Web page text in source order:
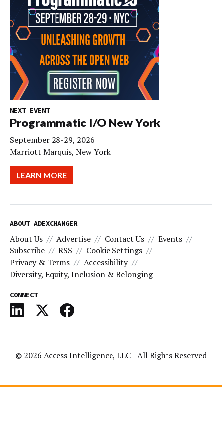
NEXT EVENT
Programmatic I/O New York
September 28-29, 2026
Marriott Marquis, New York
LEARN MORE
ABOUT ADEXCHANGER
About Us Advertise Contact Us
Events
Subscribe
RSS
Cookie Settings
Privacy & Terms
Accessibility
Diversity, Equity, Inclusion & Belonging
CONNECT
© 2026 Access Intelligence, LLC- All Rights Reserved